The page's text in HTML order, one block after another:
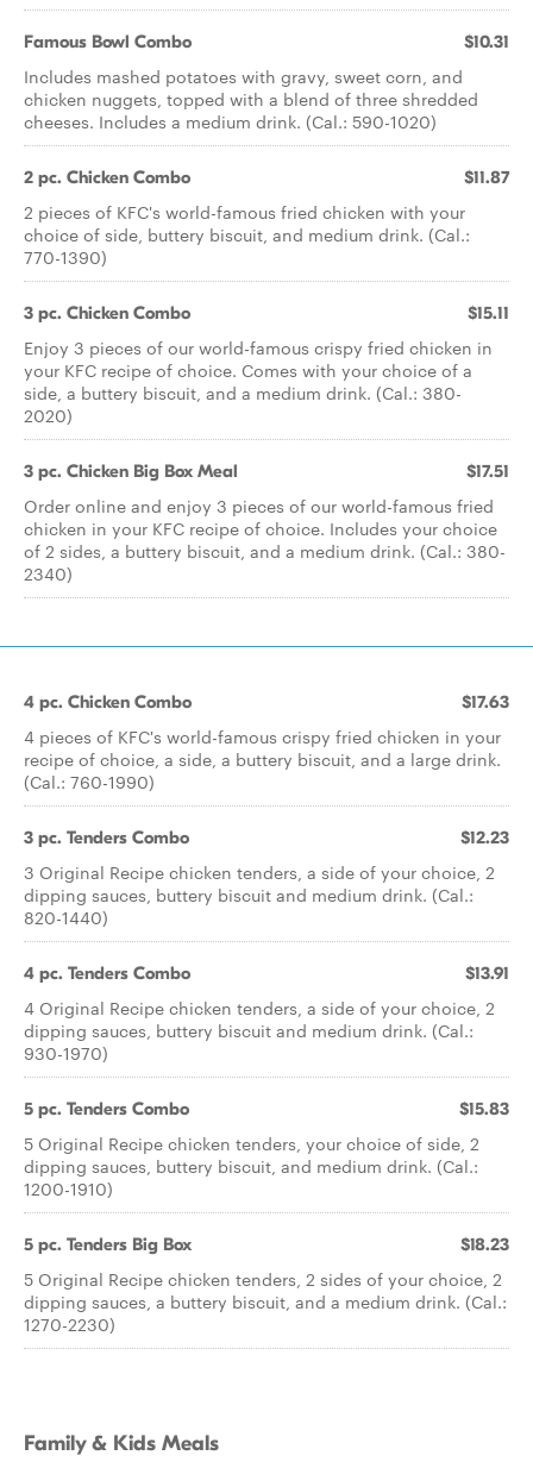
Famous Bowl Combo $10.31
Includes mashed potatoes with gravy, sweet corn, and
chicken nuggets, topped with a blend of three shredded
cheeses. Includes a medium drink. (Cal.: 590-1020)
2 pc. Chicken Combo $11.87
2 pieces of KFC's world-famous fried chicken with your
choice of side, buttery biscuit, and medium drink. (Cal.:
770-1390)
3 pc. Chicken Combo $15.11
Enjoy 3 pieces of our world-famous crispy fried chicken in
your KFC recipe of choice. Comes with your choice of a
side, a buttery biscuit, and a medium drink. (Cal.: 380-
2020)
3 pc. Chicken Big Box Meal $17.51
Order online and enjoy 3 pieces of our world-famous fried
chicken in your KFC recipe of choice. Includes your choice
of 2 sides, a buttery biscuit, and a medium drink. (Cal.: 380-
2340)
4 pc. Chicken Combo $17.63
4 pieces of KFC's world-famous crispy fried chicken in your
recipe of choice, a side, a buttery biscuit, and a large drink.
(Cal.: 760-1990)
3 pc. Tenders Combo $12.23
3 Original Recipe chicken tenders, a side of your choice, 2
dipping sauces, buttery biscuit and medium drink. (Cal.:
820-1440)
4 pc. Tenders Combo $13.91
4 Original Recipe chicken tenders, a side of your choice, 2
dipping sauces, buttery biscuit and medium drink. (Cal.:
930-1970)
5 pc. Tenders Combo $15.83
5 Original Recipe chicken tenders, your choice of side, 2
dipping sauces, buttery biscuit, and medium drink. (Cal.:
1200-1910)
5 pc. Tenders Big Box $18.23
5 Original Recipe chicken tenders, 2 sides of your choice, 2
dipping sauces, a buttery biscuit, and a medium drink. (Cal.:
1270-2230)
Family & Kids Meals